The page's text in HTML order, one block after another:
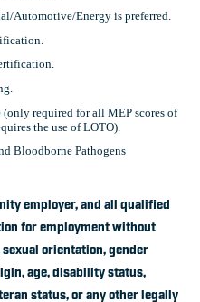
Automotive/Energy is preferred.
required for all MEP scores of
the use of LOTO).
Bloodborne Pathogens
employer, and all qualified
for employment without
orientation, gender
age, disability status,
status, or any other legally